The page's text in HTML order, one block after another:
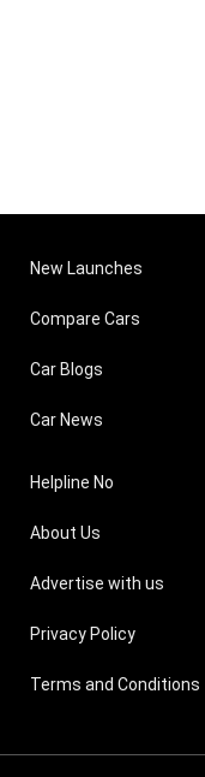
New Launches
Compare Cars
Car Blogs
Car News
Helpline No
About Us
Advertise with us
Privacy Policy
Terms and Conditions